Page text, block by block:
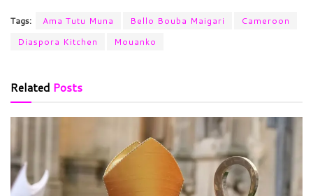
Tags: Ama Tutu Muna Bello Bouba Maigari
Cameroon
Diaspora Kitchen
Mouanko
Related Posts